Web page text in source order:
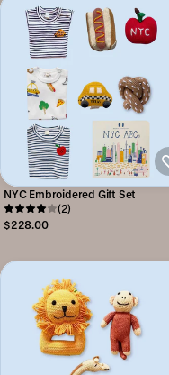
NYC Embroidered Gift Set
(2)
$228.00